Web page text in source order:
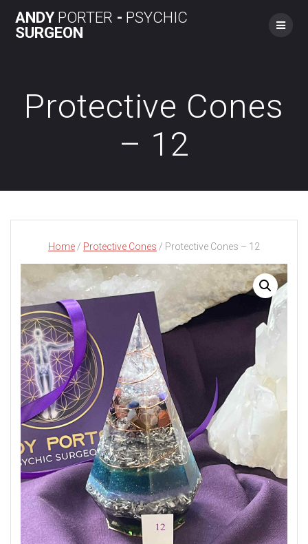
to
ANDYPORTER - PSYCHIC
SURGEON
Protective Cones
– 12
Home / Protective Cones / Protective Cones – 12